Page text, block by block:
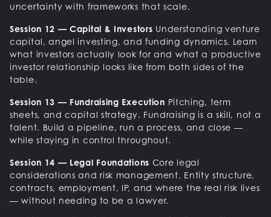
uncertainty with frameworks that scale.
Session 12 — Capital & Investors Understanding venture
capital, angel investing, and funding dynamics. Learn
what investors actually look for and what a productive
investor relationship looks like from both sides of the
table.
Session 13 — Fundraising Execution Pitching, term
sheets, and capital strategy. Fundraising is a skill, not a
talent. Build a pipeline, run a process, and close —
while staying in control throughout.
Session 14 — Legal Foundations Core legal
considerations and risk management. Entity structure,
contracts, employment, IP, and where the real risk lives
— without needing to be a lawyer.